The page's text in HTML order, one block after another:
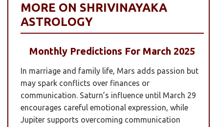
MORE ON SHRIVINAYAKA
ASTROLOGY
Monthly Predictions For March 2025
In marriage and family life, Mars adds passion but
may spark conflicts over finances or
communication. Saturn’s influence until March 29
encourages careful emotional expression, while
Jupiter supports overcoming communication